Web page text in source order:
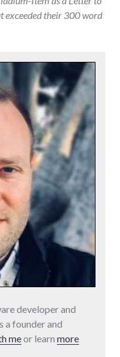
exceeded their 300 word
developer and
a founder and
meor learn more